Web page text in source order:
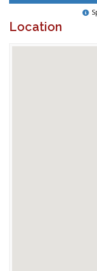
Location